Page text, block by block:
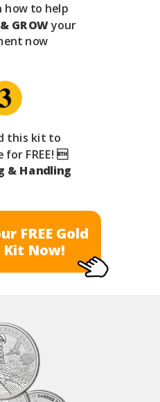
this kit to
for FREE! 
& Handling
FREE Gold
Kit Now!
how to help
GROWyour
now